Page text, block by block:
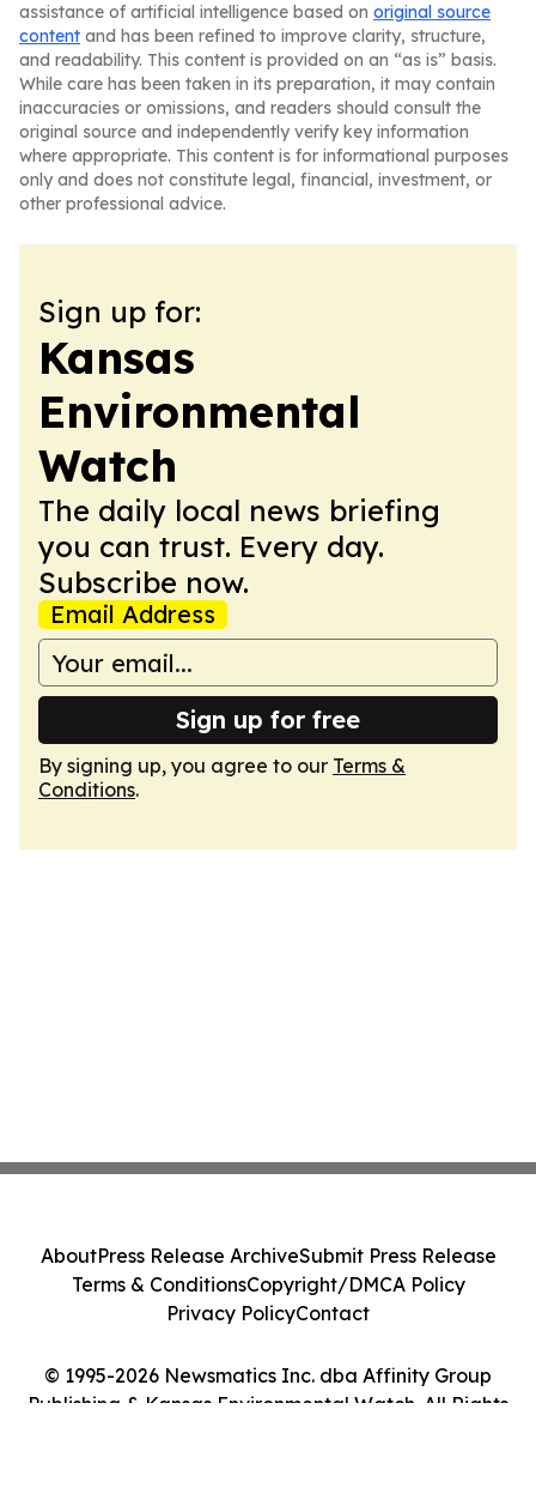
assistance of artificial intelligence based on original source
content and has been refined to improve clarity, structure,
and readability. This content is provided on an “as is” basis.
While care has been taken in its preparation, it may contain
inaccuracies or omissions, and readers should consult the
original source and independently verify key information
where appropriate. This content is for informational purposes
only and does not constitute legal, financial, investment, or
other professional advice.
Sign up for:
Kansas
Environmental
Watch
The daily local news briefing
you can trust. Every day.
Subscribe now.
Email Address
Sign up for free
By signing up, you agree to our Terms &
Conditions.
© 1995-2026 Newsmatics Inc. dba Affinity Group
Publishing & Kansas Environmental Watch. All Rights
AboutPress Release ArchiveSubmit Press Release
Terms & ConditionsCopyright/DMCA Policy
Privacy PolicyContact